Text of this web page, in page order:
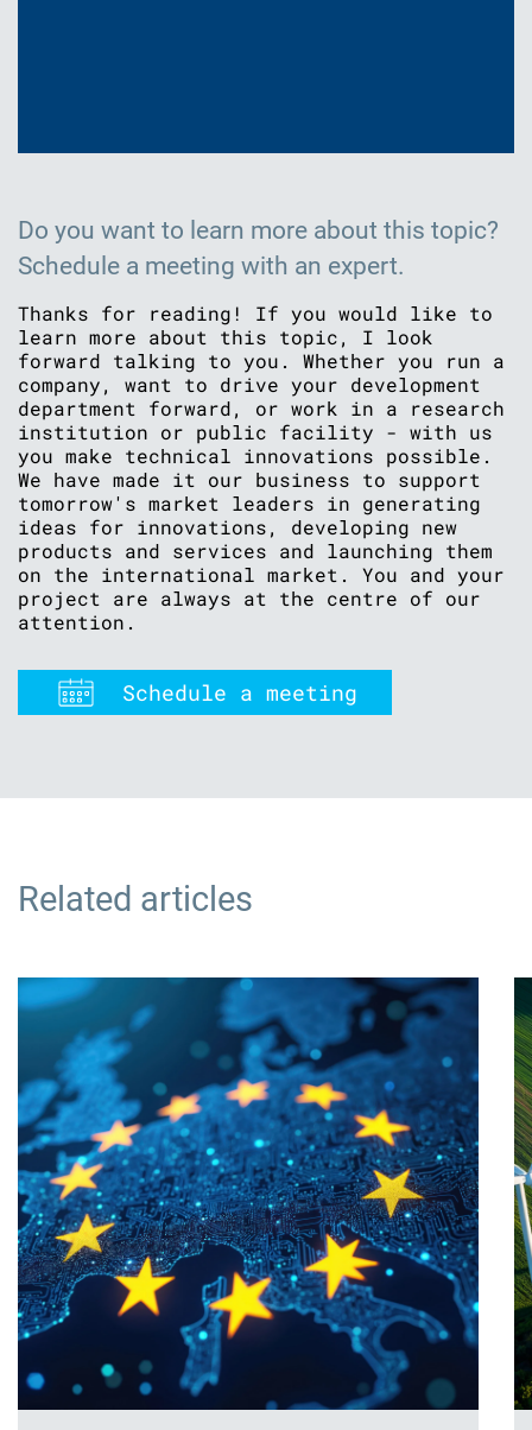
Do you want to learn more about this topic?
Schedule a meeting with an expert.
Thanks for reading! If you would like to
learn more about this topic, I look
forward talking to you. Whether you run a
company, want to drive your development
department forward, or work in a research
institution or public facility - with us
you make technical innovations possible.
We have made it our business to support
tomorrow's market leaders in generating
ideas for innovations, developing new
products and services and launching them
on the international market. You and your
project are always at the centre of our
attention.
Schedule a meeting
Related articles